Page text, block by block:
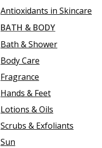
Antioxidants in Skincare
BATH & BODY
Bath & Shower
Body Care
Fragrance
Hands & Feet
Lotions & Oils
Scrubs & Exfoliants
Sun